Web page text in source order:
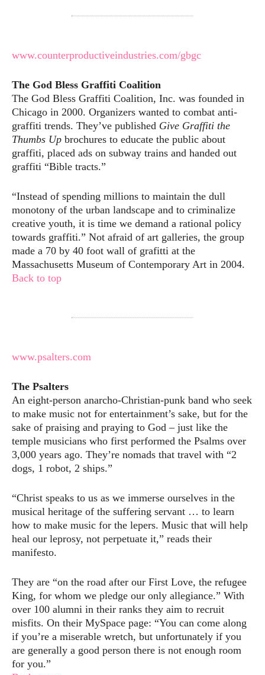
www.counterproductiveindustries.com/gbgc
The God Bless Graffiti Coalition
The God Bless Graffiti Coalition, Inc. was founded in
Chicago in 2000. Organizers wanted to combat anti-
graffiti trends. They’ve published Give Graffiti the
Thumbs Up brochures to educate the public about
graffiti, placed ads on subway trains and handed out
graffiti “Bible tracts.”
“Instead of spending millions to maintain the dull
monotony of the urban landscape and to criminalize
creative youth, it is time we demand a rational policy
towards graffiti.” Not afraid of art galleries, the group
made a 70 by 40 foot wall of grafitti at the
Massachusetts Museum of Contemporary Art in 2004.
Back to top
www.psalters.com
The Psalters
An eight-person anarcho-Christian-punk band who seek
to make music not for entertainment’s sake, but for the
sake of praising and praying to God – just like the
temple musicians who first performed the Psalms over
3,000 years ago. They’re nomads that travel with “2
dogs, 1 robot, 2 ships.”
“Christ speaks to us as we immerse ourselves in the
musical heritage of the suffering servant … to learn
how to make music for the lepers. Music that will help
heal our leprosy, not perpetuate it,” reads their
manifesto.
They are “on the road after our First Love, the refugee
King, for whom we pledge our only allegiance.” With
over 100 alumni in their ranks they aim to recruit
misfits. On their MySpace page: “You can come along
if you’re a miserable wretch, but unfortunately if you
are generally a good person there is not enough room
for you.”